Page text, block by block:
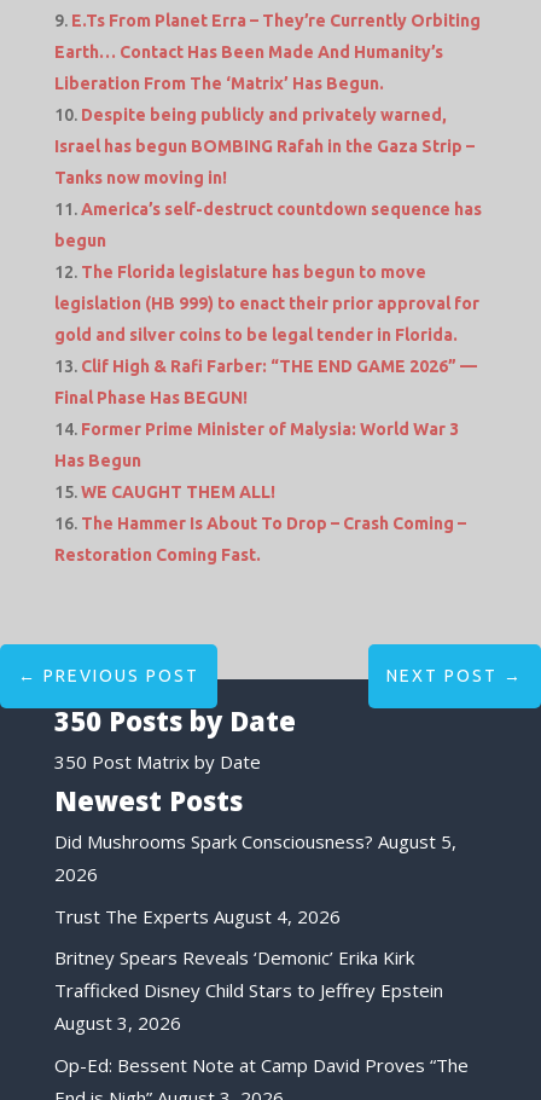
E.Ts From Planet Erra – They’re Currently Orbiting
Earth… Contact Has Been Made And Humanity’s
Liberation From The ‘Matrix’ Has Begun.
Despite being publicly and privately warned,
Israel has begun BOMBING Rafah in the Gaza Strip –
Tanks now moving in!
America’s self-destruct countdown sequence has
begun
The Florida legislature has begun to move
legislation (HB 999) to enact their prior approval for
gold and silver coins to be legal tender in Florida.
Clif High & Rafi Farber: “THE END GAME 2026” —
Final Phase Has BEGUN!
Former Prime Minister of Malysia: World War 3
Has Begun
WE CAUGHT THEM ALL!
The Hammer Is About To Drop – Crash Coming –
Restoration Coming Fast.
← PREVIOUS POST NEXT POST →
350 Posts by Date
350 Post Matrix by Date
Newest Posts
Did Mushrooms Spark Consciousness? August 5,
2026
Trust The Experts August 4, 2026
Britney Spears Reveals ‘Demonic’ Erika Kirk
Trafficked Disney Child Stars to Jeffrey Epstein
August 3, 2026
Op-Ed: Bessent Note at Camp David Proves “The